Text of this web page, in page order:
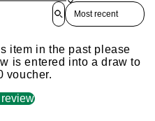
Sort reviews by
item in the past please
is entered into a draw to
voucher.